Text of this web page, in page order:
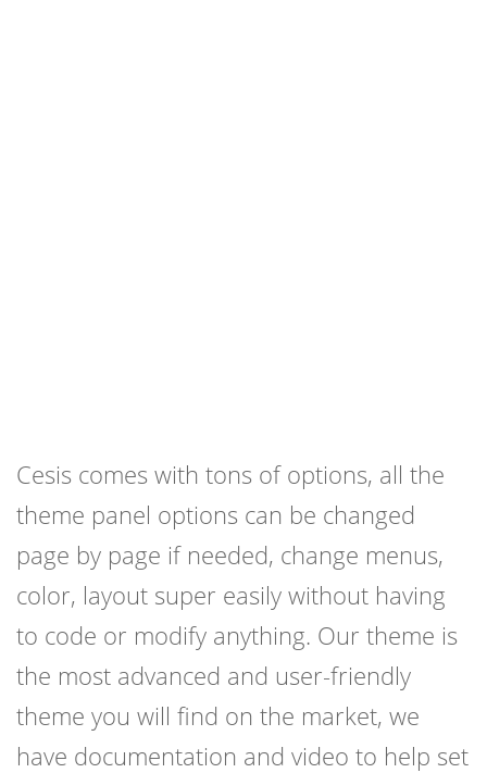
Cesis comes with tons of options, all the
theme panel options can be changed
page by page if needed, change menus,
color, layout super easily without having
to code or modify anything. Our theme is
the most advanced and user-friendly
theme you will find on the market, we
have documentation and video to help set